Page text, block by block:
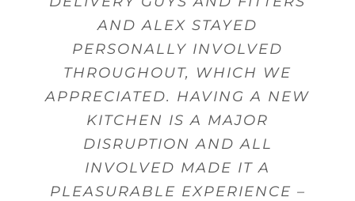
AND ALEX STAYED
PERSONALLY INVOLVED
THROUGHOUT, WHICH WE
APPRECIATED. HAVING A NEW
KITCHEN IS A MAJOR
DISRUPTION AND ALL
INVOLVED MADE IT A
PLEASURABLE EXPERIENCE –